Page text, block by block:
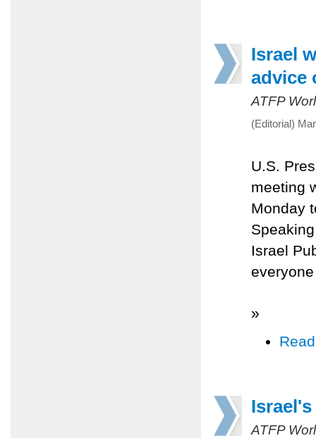
Israel
advice
ATFP
(Editorial)
U.S.
meeting
Monday
Israel
»
ATFP